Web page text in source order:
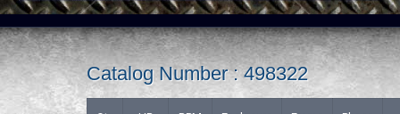
Catalog Number : 498322